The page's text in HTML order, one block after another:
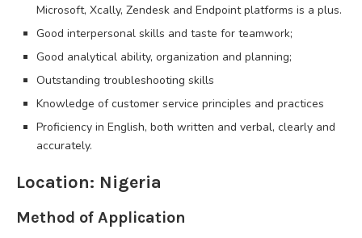
Microsoft, Xcally, Zendesk and Endpoint platforms is a plus.
Good interpersonal skills and taste for teamwork;
Good analytical ability, organization and planning;
Outstanding troubleshooting skills
Knowledge of customer service principles and practices
Proficiency in English, both written and verbal, clearly and
accurately.
Location: Nigeria
Method of Application